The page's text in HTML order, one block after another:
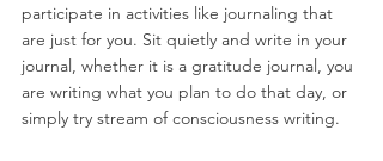
participate in activities like journaling that
are just for you. Sit quietly and write in your
journal, whether it is a gratitude journal, you
are writing what you plan to do that day, or
simply try stream of consciousness writing.